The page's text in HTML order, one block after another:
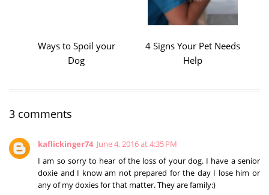
Ways to Spoil your
Dog
4 Signs Your Pet Needs
Help
3 comments
kaflickinger74 June 4, 2016 at 4:35 PM
I am so sorry to hear of the loss of your dog. I have a senior
doxie and I know am not prepared for the day I lose him or
any of my doxies for that matter. They are family:)